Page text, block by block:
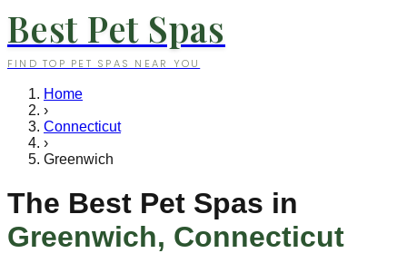
Best Pet Spas
FIND TOP PET SPAS NEAR YOU
Home
›
Connecticut
›
Greenwich
The Best Pet Spas in
Greenwich, Connecticut